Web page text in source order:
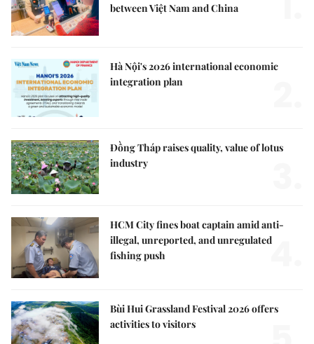
between Việt Nam and China
Hà Nội's 2026 international economic
integration plan
Đồng Tháp raises quality, value of lotus
industry
HCM City fines boat captain amid anti-
illegal, unreported, and unregulated
fishing push
4.
Bùi Hui Grassland Festival 2026 offers
activities to visitors